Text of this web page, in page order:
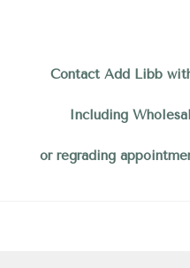
Contact Add Libb
Including
or regrading